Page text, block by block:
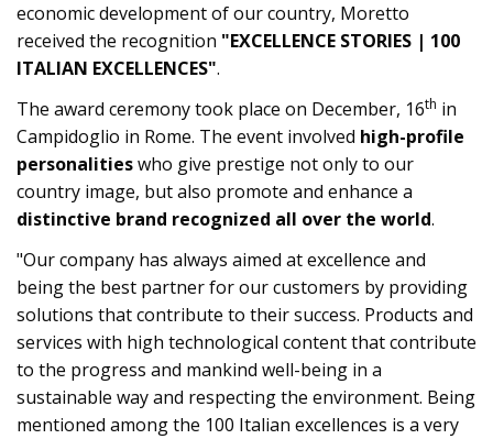
economic development of our country, Moretto
received the recognition "EXCELLENCE STORIES | 100
ITALIAN EXCELLENCES".
The award ceremony took place on December, 16th in
Campidoglio in Rome. The event involved high-profile
personalitieswho give prestige not only to our
country image, but also promote and enhance a
distinctive brand recognized all over the world.
"Our company has always aimed at excellence and
being the best partner for our customers by providing
solutions that contribute to their success. Products and
services with high technological content that contribute
to the progress and mankind well-being in a
sustainable way and respecting the environment. Being
mentioned among the 100 Italian excellences is a very